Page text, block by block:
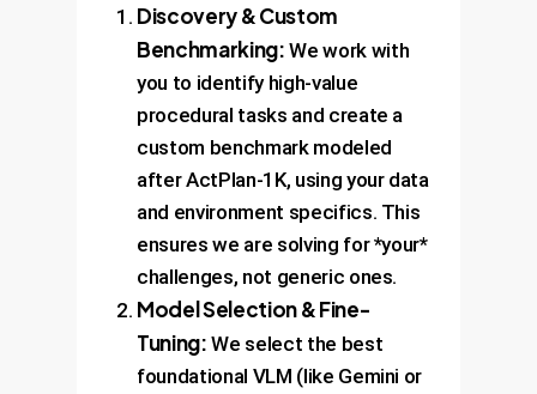
Discovery & Custom
Benchmarking: We work with
you to identify high-value
procedural tasks and create a
custom benchmark modeled
after ActPlan-1K, using your data
and environment specifics. This
ensures we are solving for *your*
challenges, not generic ones.
Model Selection & Fine-
Tuning: We select the best
foundational VLM (like Gemini or